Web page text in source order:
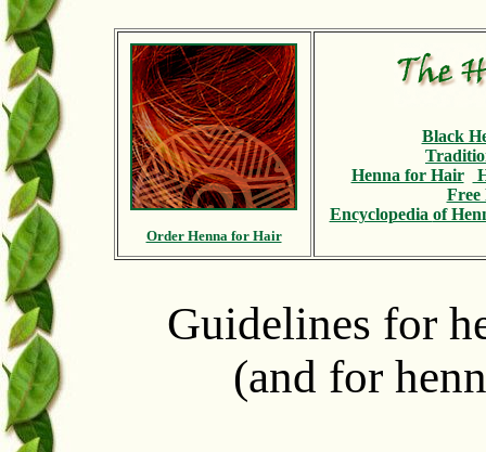
Order Henna for Hair
Black
Henna for Hair
Free
Encyclopedia of
Guidelines for
(and for